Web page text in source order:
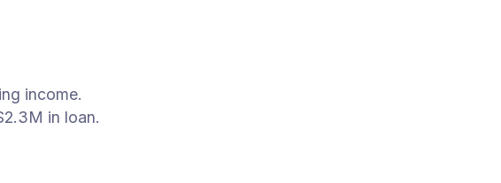
income.
in loan.